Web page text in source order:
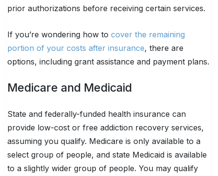
prior authorizations before receiving certain services.
If you’re wondering how to cover the remaining
portion of your costs after insurance, there are
options, including grant assistance and payment plans.
Medicare and Medicaid
State and federally-funded health insurance can
provide low-cost or free addiction recovery services,
assuming you qualify. Medicare is only available to a
select group of people, and state Medicaid is available
to a slightly wider group of people. You may qualify